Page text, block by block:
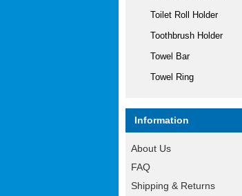
Toilet Roll Holder
Toothbrush Holder
Towel Bar
Towel Ring
Information
About Us
FAQ
Shipping & Returns